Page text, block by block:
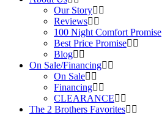
Our Story
Reviews
100 Night Comfort Promise
Best Price Promise
Blog
On Sale/Financing
On Sale
Financing
CLEARANCE
The 2 Brothers Favorites